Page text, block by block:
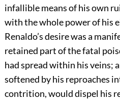
infallible means of his own
with the whole power of his
Renaldo’s desire was a
retained part of the fatal
had spread within his veins;
softened by his reproaches
contrition, would dispel his